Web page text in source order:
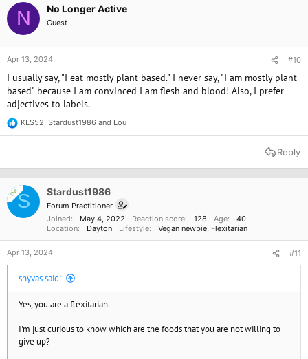
o
n
s
N No Longer Active
Guest
Apr 13, 2024 #10
I usually say, "I eat mostly plant based." I never say, "I am mostly plant
based" because I am convinced I am flesh and blood! Also, I prefer
adjectives to labels.
R
e
t
o
n
s
KLS52, Stardust1986 and Lou
Reply
OPS Stardust1986
Forum Practitioner
Joined
May 4, 2022 Reaction score 128 Age
40
Location
Dayton Lifestyle Vegan newbie Flexitarian
Apr 13, 2024 #11
shyvas said:
Yes, you are a flexitarian.
I'm just curious to know which are the foods that you are not willing to
give up?